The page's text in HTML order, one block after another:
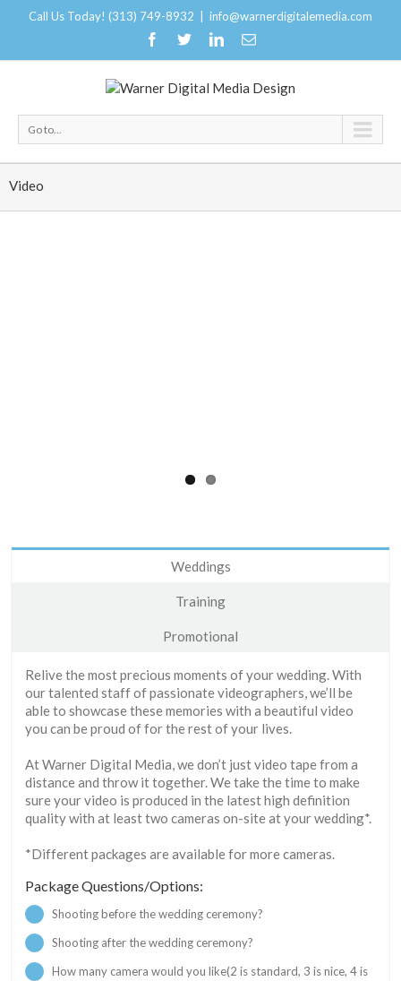
Call Us Today! (313) 749-8932 info@warnerdigitalemedia.com
Go to...
Video
Weddings
Training
Promotional
Relive the most precious moments of your wedding. With
our talented staff of passionate videographers, we’ll be
able to showcase these memories with a beautiful video
you can be proud of for the rest of your lives.
At Warner Digital Media, we don’t just video tape from a
distance and throw it together. We take the time to make
sure your video is produced in the latest high definition
quality with at least two cameras on-site at your wedding*.
*Different packages are available for more cameras.
Package Questions/Options:
Shooting before the wedding ceremony?
Shooting after the wedding ceremony?
How many camera would you like(2 is standard, 3 is nice, 4 is